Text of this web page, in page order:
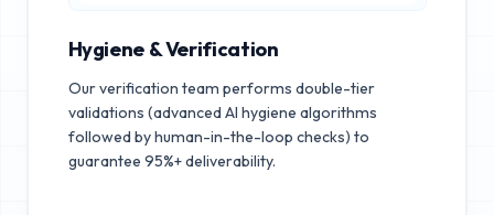
Hygiene & Verification
Our verification team performs double-tier
validations (advanced AI hygiene algorithms
followed by human-in-the-loop checks) to
guarantee 95%+ deliverability.